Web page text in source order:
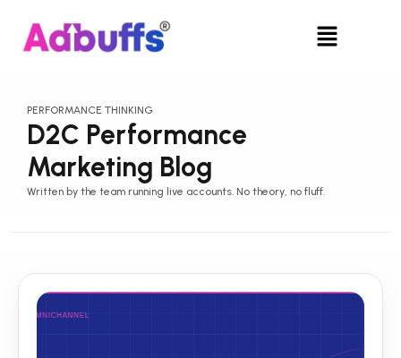
content
Menu
PERFORMANCE THINKING
D2C Performance
Marketing Blog
Written by the team running live accounts. No theory, no fluff.